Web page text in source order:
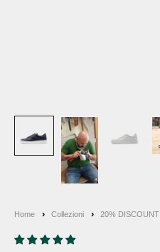
Home Collezioni 20% DISCOUNT